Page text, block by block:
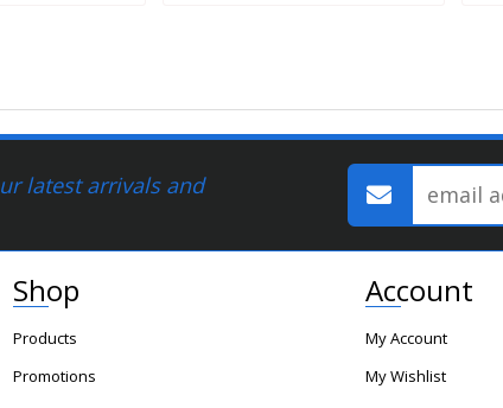
latest arrivals and
Shop
Products
Promotions
Account
My Account
My Wishlist